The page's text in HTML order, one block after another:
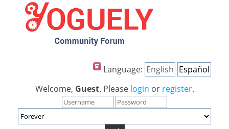
Language: English Español
Welcome, Guest. Please login or register.